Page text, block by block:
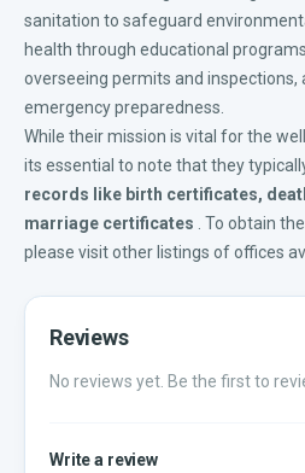
sanitation to safeguard
health through educational
overseeing permits and inspections,
emergency preparedness.
While their mission is vital for the
its essential to note that they
records like birth certificates,
marriage certificates . To obtain
please visit other listings of offices
Reviews
No reviews yet. Be the first to
Write a review